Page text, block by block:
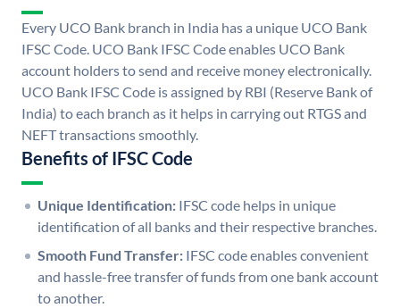
Every UCO Bank branch in India has a unique UCO Bank
IFSC Code. UCO Bank IFSC Code enables UCO Bank
account holders to send and receive money electronically.
UCO Bank IFSC Code is assigned by RBI (Reserve Bank of
India) to each branch as it helps in carrying out RTGS and
NEFT transactions smoothly.
Benefits of IFSC Code
Unique Identification: IFSC code helps in unique
identification of all banks and their respective branches.
Smooth Fund Transfer: IFSC code enables convenient
and hassle-free transfer of funds from one bank account
to another.